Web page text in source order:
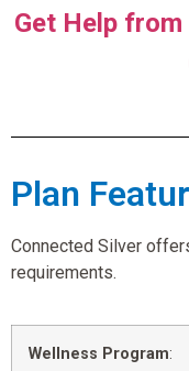
Get Help
Plan
Connected Silver
requirements.
Wellness Program: